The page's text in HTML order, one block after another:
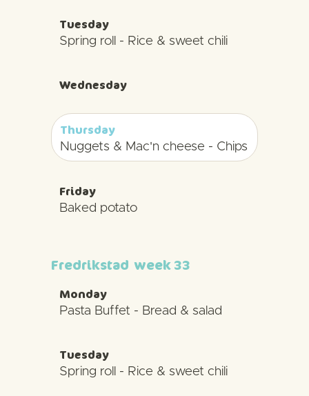
Tuesday
Spring roll - Rice & sweet chili
Wednesday
Thursday
Nuggets & Mac'n cheese - Chips
Friday
Baked potato
Fredrikstad week 33
Monday
Pasta Buffet - Bread & salad
Tuesday
Spring roll - Rice & sweet chili